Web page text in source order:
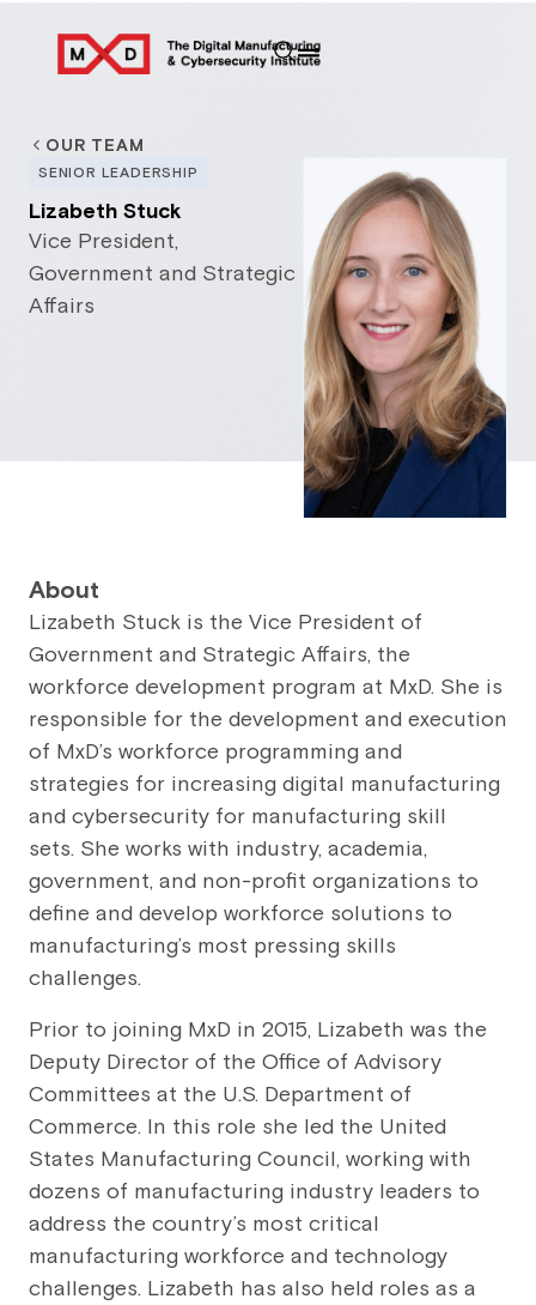
OUR TEAM
SENIOR LEADERSHIP
Lizabeth Stuck
Vice President,
Government and Strategic
Affairs
About
Lizabeth Stuck is the Vice President of
Government and Strategic Affairs, the
workforce development program at MxD. She is
responsible for the development and execution
of MxD’s workforce programming and
strategies for increasing digital manufacturing
and cybersecurity for manufacturing skill
sets. She works with industry, academia,
government, and non-profit organizations to
define and develop workforce solutions to
manufacturing’s most pressing skills
challenges.
Prior to joining MxD in 2015, Lizabeth was the
Deputy Director of the Office of Advisory
Committees at the U.S. Department of
Commerce. In this role she led the United
States Manufacturing Council, working with
dozens of manufacturing industry leaders to
address the country’s most critical
manufacturing workforce and technology
challenges. Lizabeth has also held roles as a